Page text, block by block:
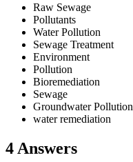
Raw Sewage
Pollutants
Water Pollution
Sewage Treatment
Environment
Pollution
Bioremediation
Sewage
Groundwater Pollution
water remediation
4 Answers